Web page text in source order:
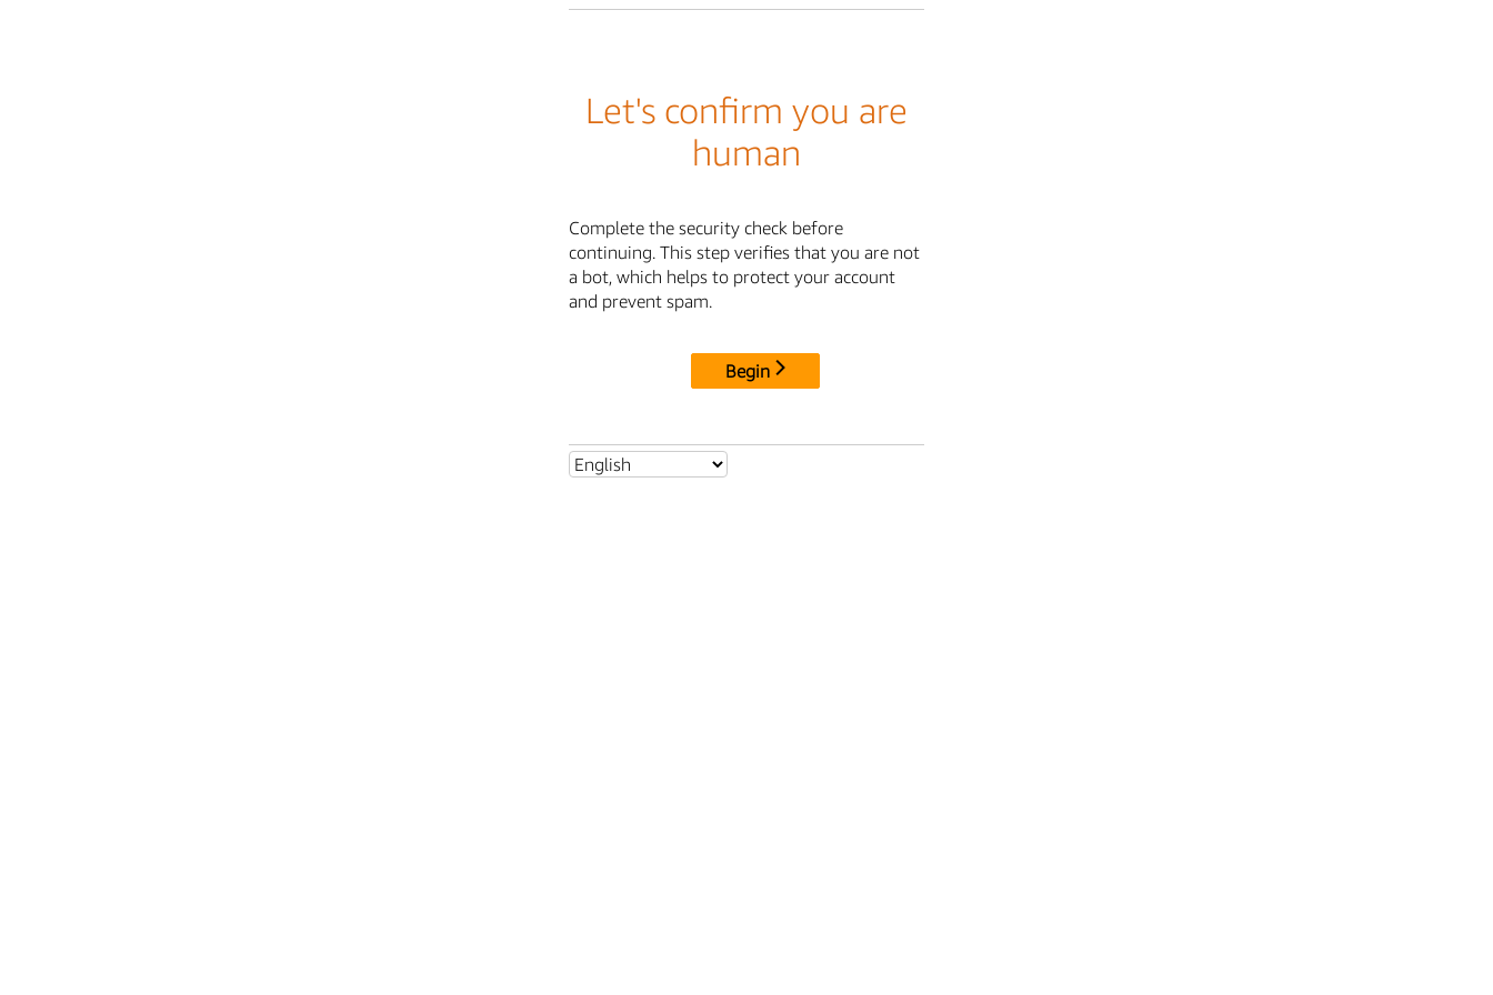
Let's confirm you are
human
Complete the security check before
continuing. This step verifies that you are not
a bot, which helps to protect your account
and prevent spam.
Begin